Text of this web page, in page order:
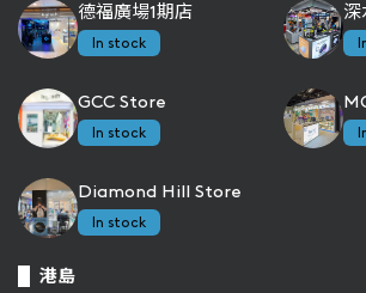
德福廣場1期店
In stock
深
GCC Store
In stock
Diamond Hill Store
In stock
港島